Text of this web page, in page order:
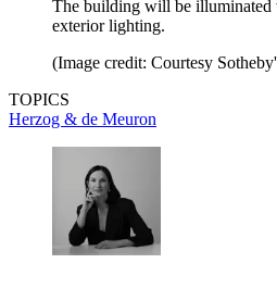
The building will be illuminated
exterior lighting.
(Image credit: Courtesy
TOPICS
Herzog & de Meuron